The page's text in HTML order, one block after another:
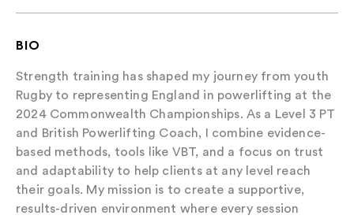
BIO
Strength training has shaped my journey from youth
Rugby to representing England in powerlifting at the
2024 Commonwealth Championships. As a Level 3 PT
and British Powerlifting Coach, I combine evidence-
based methods, tools like VBT, and a focus on trust
and adaptability to help clients at any level reach
their goals. My mission is to create a supportive,
results-driven environment where every session